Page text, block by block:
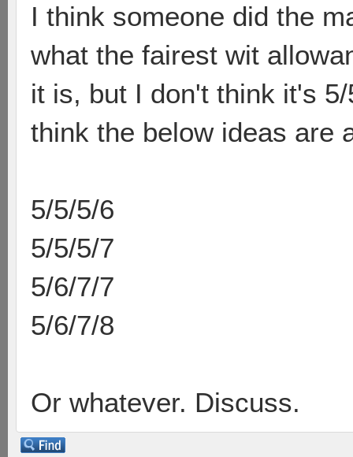
I think someone did the
what the fairest wit
it is, but I don't think it's
think the below ideas are
5/5/5/6
5/5/5/7
5/6/7/7
5/6/7/8
Or whatever. Discuss.